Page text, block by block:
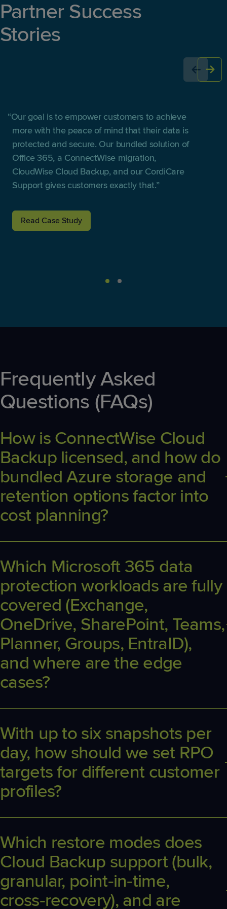
Partner Success
Stories
Our goal is to empower customers to achieve
more with the peace of mind that their data is
protected and secure. Our bundled solution of
Office 365, a ConnectWise migration,
CloudWise Cloud Backup, and our CordiCare
Support gives customers exactly that.
Read Case Study
Frequently Asked
Questions (FAQs)
How is ConnectWise Cloud
Backup licensed, and how do
bundled Azure storage and
retention options factor into
cost planning?
Azure Storage and up to six backups per day, and ample storage.
needs.
Which Microsoft 365 data
protection workloads are fully
covered (Exchange,
OneDrive, SharePoint, Teams,
Planner, Groups, EntraID),
and where are the edge
cases?
Planner, Groups and EntraID. Edge cases generally involve
Microsoft API constraints.
With up to six snapshots per
day, how should we set RPO
targets for different customer
profiles?
on risk. Benefit from up to six daily snapshots for high‑change
cost and recovery speed.
Which restore modes does
Cloud Backup support (bulk,
granular, point‑in‑time,
cross‑recovery), and are